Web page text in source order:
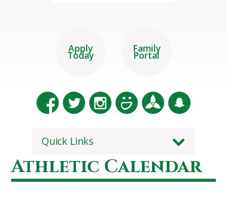
Apply
Today
Family
Portal
Quick Links
Athletic Calendar